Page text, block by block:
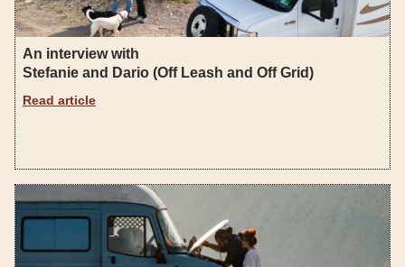
An interview with
Stefanie and Dario (Off Leash and Off Grid)
Read article